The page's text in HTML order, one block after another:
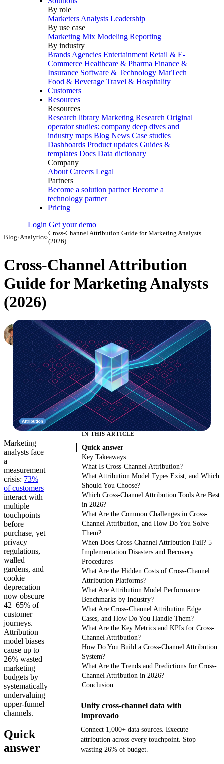
By role
Marketers Analysts Leadership
By use case
Marketing Mix Modeling Reporting
By industry
Brands Agencies Entertainment Retail & E-
Commerce Healthcare & Pharma Finance &
Insurance Software & Technology MarTech
Food & Beverage Travel & Hospitality
Customers
Resources
Resources
Research library Marketing Research Original
operator studies: company deep dives and
industry maps Blog News Case studies
Dashboards Product updates Guides &
templates Docs Data dictionary
Company
About Careers Legal
Partners
Become a solution partner Become a
technology partner
Pricing
Login Get your demo
Blog›Analytics›
Cross-Channel Attribution Guide for Marketing Analysts
(2026)
Cross-Channel Attribution
Guide for Marketing Analysts
(2026)
Oleksandr Shykolovych
Ex-Editor-in-Chief at Improvado·January 4, 2022·
Updated July 31, 2026
Marketing
analysts face
a
measurement
crisis: 73%
of customers
interact with
multiple
touchpoints
before
purchase, yet
privacy
regulations,
walled
gardens, and
cookie
deprecation
now obscure
42–65% of
customer
journeys.
Attribution
model biases
cause up to
26% wasted
marketing
budgets by
systematically
undervaluing
upper-funnel
channels.
Quick
answer
IN THIS ARTICLE
Quick answer
Key Takeaways
What Is Cross-Channel Attribution?
What Attribution Model Types Exist, and Which
Should You Choose?
Which Cross-Channel Attribution Tools Are Best
in 2026?
What Are the Common Challenges in Cross-
Channel Attribution, and How Do You Solve
Them?
When Does Cross-Channel Attribution Fail? 5
Implementation Disasters and Recovery
Procedures
What Are the Hidden Costs of Cross-Channel
Attribution Platforms?
What Are Attribution Model Performance
Benchmarks by Industry?
What Are Cross-Channel Attribution Edge
Cases, and How Do You Handle Them?
What Are the Key Metrics and KPIs for Cross-
Channel Attribution?
How Do You Build a Cross-Channel Attribution
System?
What Are the Trends and Predictions for Cross-
Channel Attribution in 2026?
Conclusion
Unify cross-channel data with
Improvado
Connect 1,000+ data sources. Execute
attribution across every touchpoint. Stop
wasting 26% of budget.